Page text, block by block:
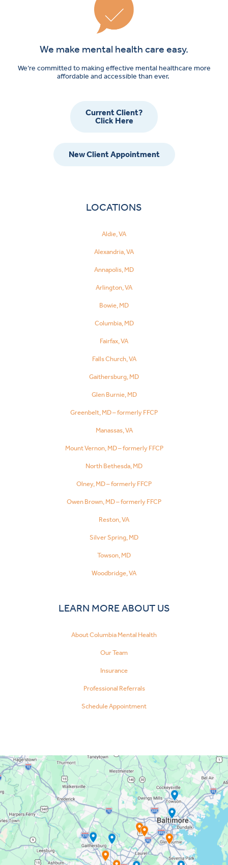
We make mental health care easy.
We’re committed to making effective mental healthcare more
affordable and accessible than ever.
Current Client?
Click Here
New Client Appointment
LOCATIONS
Aldie, VA
Alexandria, VA
Annapolis, MD
Arlington, VA
Bowie, MD
Columbia, MD
Fairfax, VA
Falls Church, VA
Gaithersburg, MD
Glen Burnie, MD
Greenbelt, MD – formerly FFCP
Manassas, VA
Mount Vernon, MD – formerly FFCP
North Bethesda, MD
Olney, MD – formerly FFCP
Owen Brown, MD – formerly FFCP
Reston, VA
Silver Spring, MD
Towson, MD
Woodbridge, VA
LEARN MORE ABOUT US
About Columbia Mental Health
Our Team
Insurance
Professional Referrals
Schedule Appointment